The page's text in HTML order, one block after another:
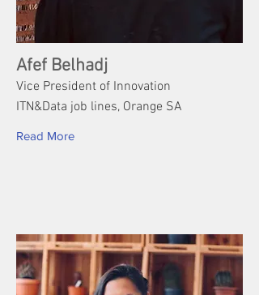
Afef Belhadj
Vice President of Innovation
ITN&Data job lines, Orange SA
Read More